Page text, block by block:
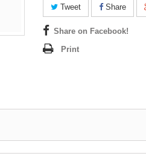
Tweet Share
Share on Facebook!
Print